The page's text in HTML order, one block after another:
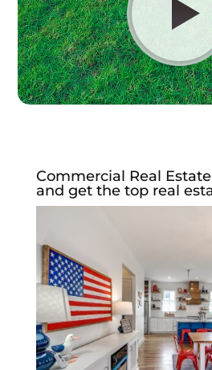
Commercial Real
and get the top real